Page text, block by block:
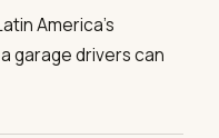
America's
garage drivers can